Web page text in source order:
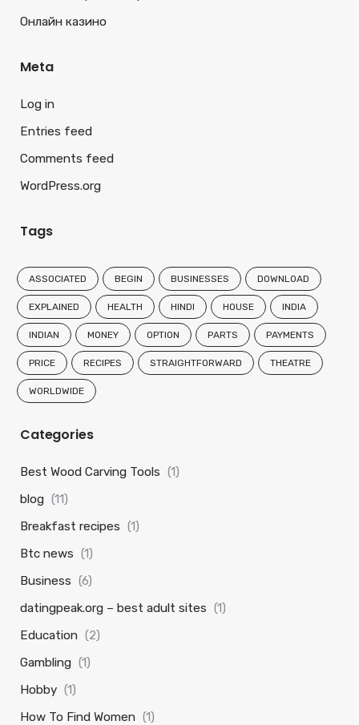
Онлайн казино
Meta
Log in
Entries feed
Comments feed
WordPress.org
Tags
ASSOCIATED BEGIN BUSINESSES DOWNLOAD
EXPLAINED HEALTH HINDI HOUSE INDIA
INDIAN MONEY OPTION PARTS PAYMENTS
PRICE RECIPES STRAIGHTFORWARD THEATRE
WORLDWIDE
Categories
Best Wood Carving Tools (1)
blog (11)
Breakfast recipes (1)
Btc news (1)
Business (6)
datingpeak.org – best adult sites (1)
Education (2)
Gambling (1)
Hobby (1)
How To Find Women (1)